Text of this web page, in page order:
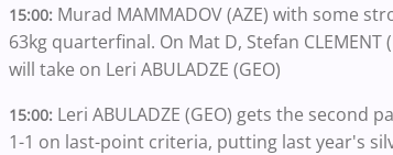
15:00: Murad MAMMADOV (AZE) with some
63kg quarterfinal. On Mat D, Stefan
will take on Leri ABULADZE (GEO)
15:00: Leri ABULADZE (GEO) gets the second
1-1 on last-point criteria, putting last year's